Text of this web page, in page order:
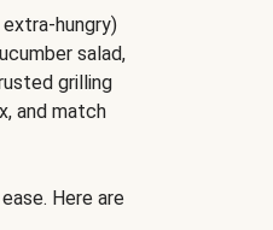
hungry)
salad,
grilling
and match
Here are